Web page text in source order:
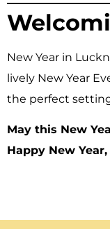
New Year in
lively New Year
the perfect
May this New
Happy New